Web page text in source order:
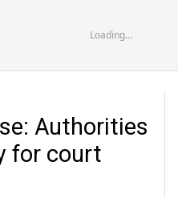
Loading...
Authorities
for court